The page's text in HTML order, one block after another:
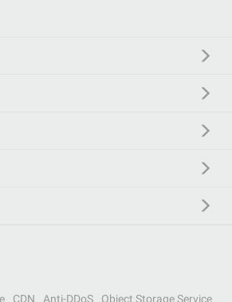
CDN Anti-DDoS
Object Storage Service